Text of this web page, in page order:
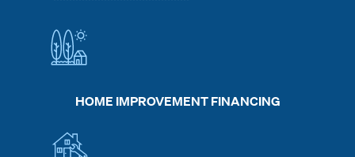
HOME IMPROVEMENT FINANCING